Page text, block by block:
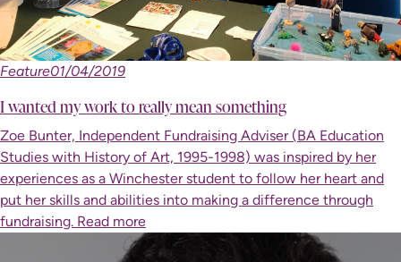
Feature01/04/2019
I wanted my work to really mean something
Zoe Bunter, Independent Fundraising Adviser (BA Education
Studies with History of Art, 1995-1998) was inspired by her
experiences as a Winchester student to follow her heart and
put her skills and abilities into making a difference through
fundraising. Read more